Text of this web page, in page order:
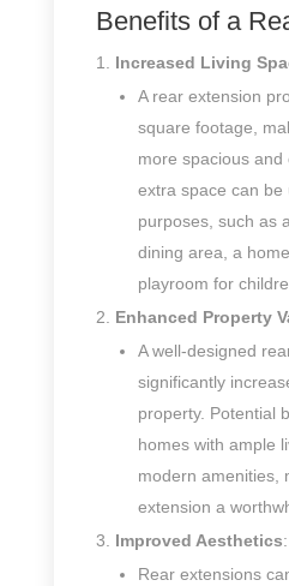
Benefits of a
Increased Living
A rear extension
square footage,
more spacious
extra space can
purposes, such as
dining area, a
playroom for
Enhanced Property
A well-designed
significantly
property. Potential
homes with ample
modern amenities,
extension a
Improved Aesthetics:
Rear extensions